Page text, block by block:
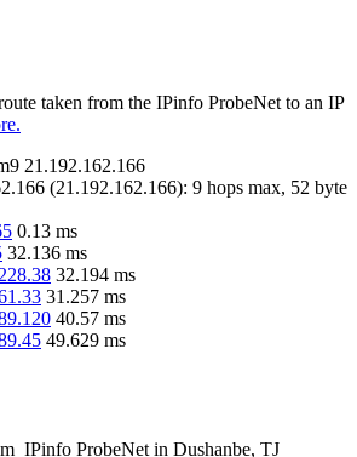
taken from the IPinfo ProbeNet to an IP
21.192.162.166
(21.192.162.166): 9 hops max, 52 byte
0.13 ms
32.136 ms
32.194 ms
31.257 ms
40.57 ms
49.629 ms
IPinfo ProbeNet in Dushanbe, TJ